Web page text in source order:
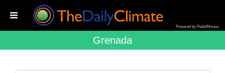
Powered by RebelMouse
Grenada